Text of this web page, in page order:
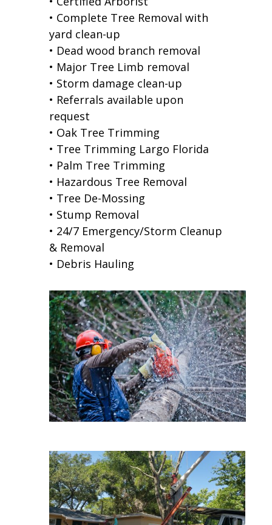
• Complete Tree Removal with
yard clean-up
• Dead wood branch removal
• Major Tree Limb removal
• Storm damage clean-up
• Referrals available upon
request
• Oak Tree Trimming
• Tree Trimming Largo Florida
• Palm Tree Trimming
• Hazardous Tree Removal
• Tree De-Mossing
• Stump Removal
• 24/7 Emergency/Storm Cleanup
& Removal
• Debris Hauling